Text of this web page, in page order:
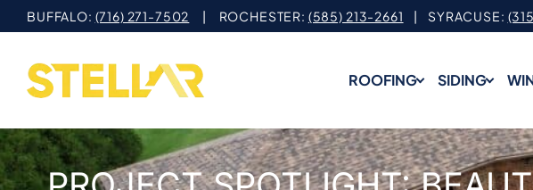
Skip
to
content
BUFFALO: (716) 271-7502 | ROCHESTER: (585) 213-2661 | SYRACUSE:
ROOFING SIDING